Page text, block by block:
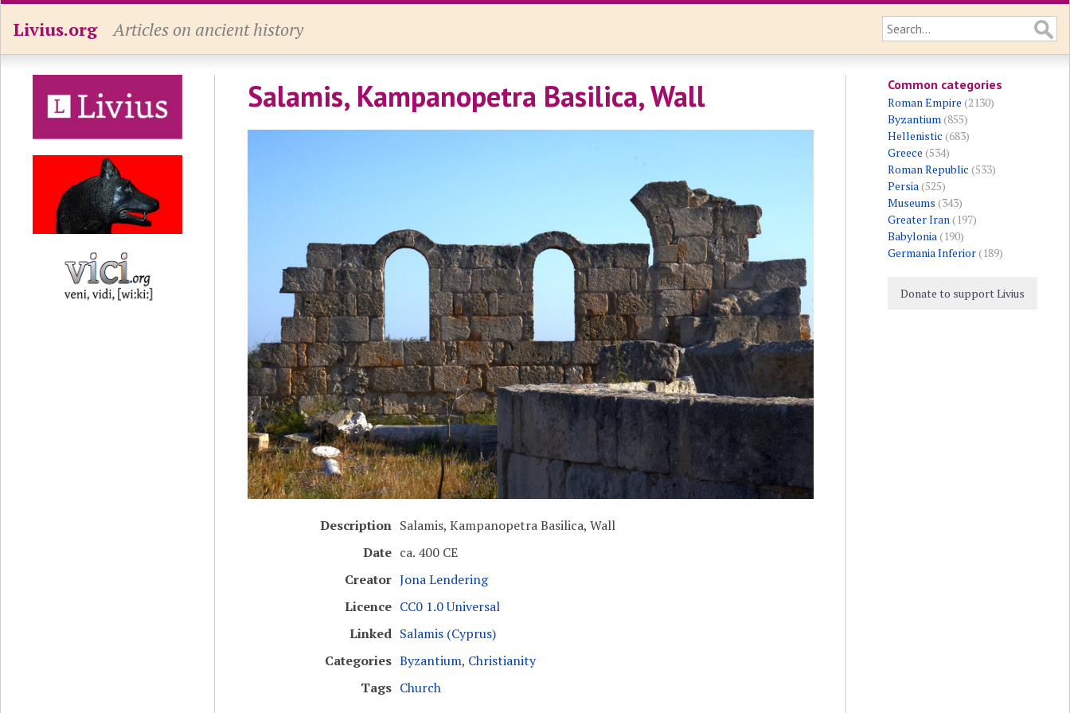
Livius.org Articles on ancient history
Salamis, Kampanopetra Basilica, Wall
Description Salamis, Kampanopetra Basilica, Wall
Date ca. 400 CE
Creator Jona Lendering
Licence CC0 1.0 Universal
Linked Salamis (Cyprus)
Categories Byzantium, Christianity
Tags Church
Common categories
Roman Empire (2130)
Byzantium(855)
Hellenistic (683)
Greece (534)
Roman Republic (533)
Persia(525)
Museums (343)
Greater Iran(197)
Babylonia(190)
Germania Inferior(189)
Donate to support Livius